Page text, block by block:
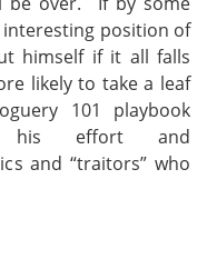
position of
himself if it all falls
likely to take a leaf
101 playbook
his effort and
and “traitors” who